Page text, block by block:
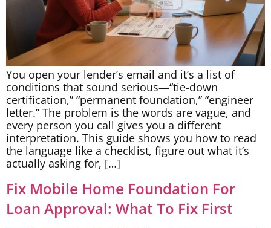
You open your lender’s email and it’s a list of
conditions that sound serious—“tie-down
certification,” “permanent foundation,” “engineer
letter.” The problem is the words are vague, and
every person you call gives you a different
interpretation. This guide shows you how to read
the language like a checklist, figure out what it’s
actually asking for, […]
Fix Mobile Home Foundation For
Loan Approval: What To Fix First